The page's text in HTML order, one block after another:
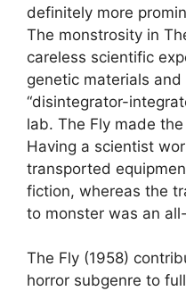
definitely more
The monstrosity in
careless scientific
genetic materials
“disintegrator-
lab. The Fly made
Having a scientist
transported
fiction, whereas the
to monster was an
The Fly (1958)
horror subgenre to